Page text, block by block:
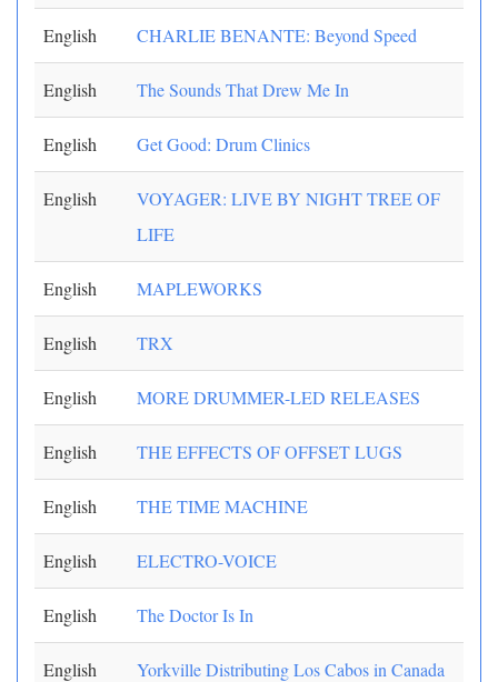
English CHARLIE BENANTE: Beyond Speed
English The Sounds That Drew Me In
English Get Good: Drum Clinics
English
VOYAGER: LIVE BY NIGHT TREE OF
LIFE
English MAPLEWORKS
English TRX
English MORE DRUMMER-LED RELEASES
English THE EFFECTS OF OFFSET LUGS
English THE TIME MACHINE
English ELECTRO-VOICE
English The Doctor Is In
English Yorkville Distributing Los Cabos in Canada